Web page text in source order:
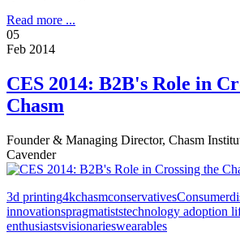
Read more ...
05
Feb 2014
CES 2014: B2B's Role in
Chasm
Founder & Managing Director, Chasm
Cavender
3d printing4kchasmconservativesConsumer
innovationspragmatiststechnology adoption
enthusiastsvisionarieswearables